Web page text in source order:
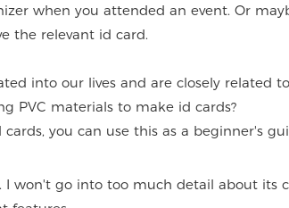
when you attended an event. Or
the relevant id card.
into our lives and are closely related
PVC materials to make id cards?
you can use this as a beginner's
I won't go into too much detail about its